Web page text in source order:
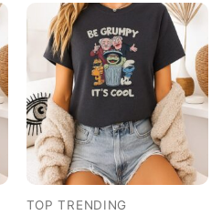
TOP TRENDING